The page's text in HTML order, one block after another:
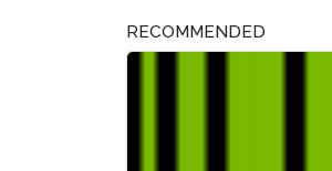
RECOMMENDED